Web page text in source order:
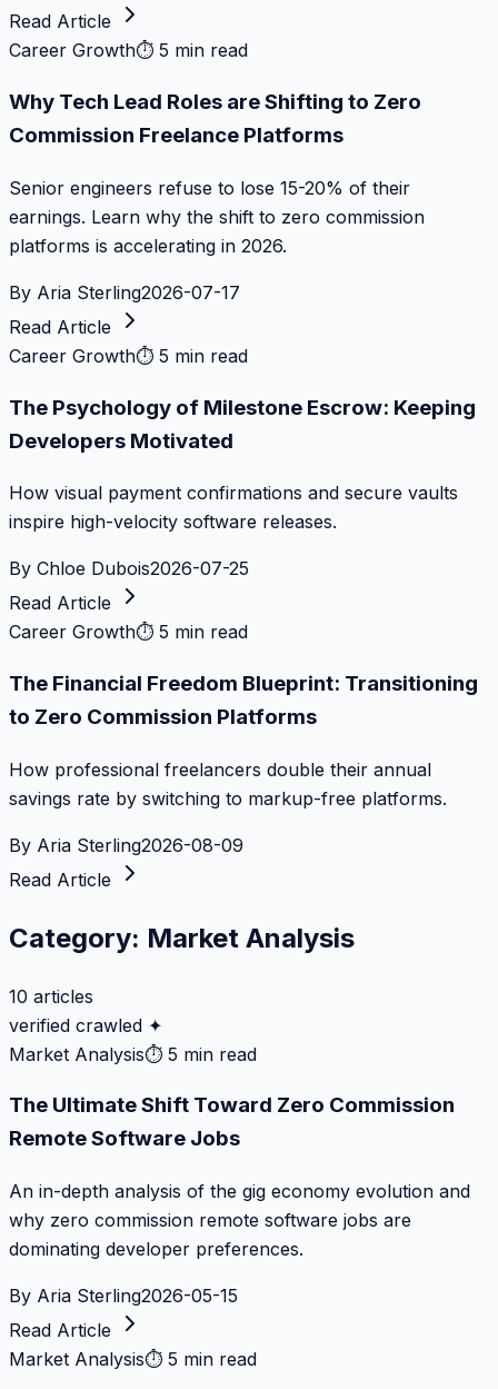
Read Article
Career Growth⏱ 5 min read
Why Tech Lead Roles are Shifting to Zero
Commission Freelance Platforms
Senior engineers refuse to lose 15-20% of their
earnings. Learn why the shift to zero commission
platforms is accelerating in 2026.
By Aria Sterling2026-07-17
Read Article
Career Growth⏱ 5 min read
The Psychology of Milestone Escrow: Keeping
Developers Motivated
How visual payment confirmations and secure vaults
inspire high-velocity software releases.
By Chloe Dubois2026-07-25
Read Article
Career Growth⏱ 5 min read
The Financial Freedom Blueprint: Transitioning
to Zero Commission Platforms
How professional freelancers double their annual
savings rate by switching to markup-free platforms.
By Aria Sterling2026-08-09
Read Article
Category: Market Analysis
10 articles
verified crawled ✦
Market Analysis⏱ 5 min read
The Ultimate Shift Toward Zero Commission
Remote Software Jobs
An in-depth analysis of the gig economy evolution and
why zero commission remote software jobs are
dominating developer preferences.
By Aria Sterling2026-05-15
Read Article
Market Analysis⏱ 5 min read